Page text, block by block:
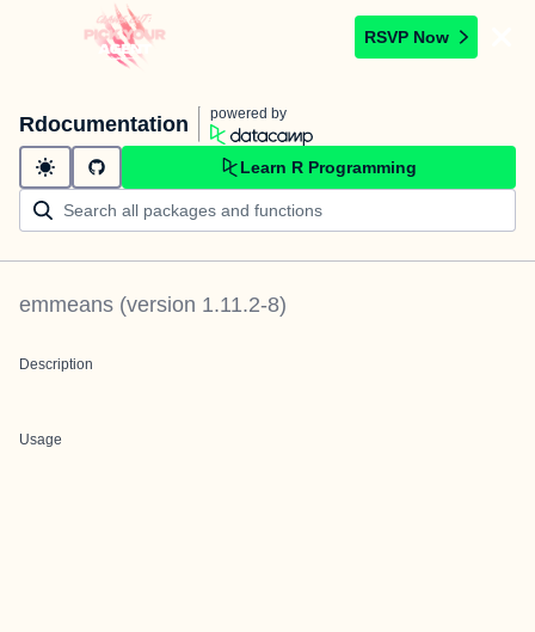
RSVP Now
Rdocumentation powered by
Learn R Programming
emmeans (version 1.11.2-8)
Description
Usage